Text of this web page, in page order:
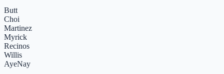
Butt
Choi
Martinez
Myrick
Recinos
Willis
AyeNay